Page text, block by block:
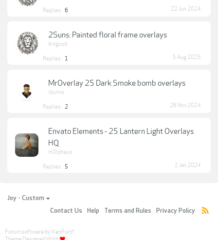
Replies: 6 22 Jun 2024
2Suns: Painted floral frame overlays
lkngood
Replies: 1 5 Aug 2025
MrOverlay 25 Dark Smoke bomb overlays
idunno
Replies: 2 26 Nov 2024
Envato Elements - 25 Lantern Light Overlays
HQ
m0rpheus
Replies: 5 2 Jan 2024
Joy - Custom
Contact Us
Help Terms and Rules Privacy Policy
Forum software by XenForo®